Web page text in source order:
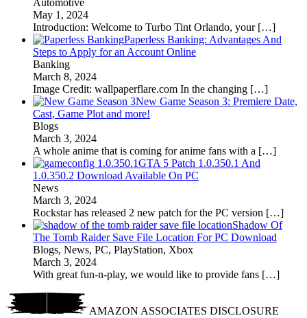
Automotive
May 1, 2024
Introduction: Welcome to Turbo Tint Orlando, your […]
Paperless Banking: Advantages And
Steps to Apply for an Account Online
Banking
March 8, 2024
Image Credit: wallpaperflare.com In the changing […]
New Game Season 3: Premiere Date,
Cast, Game Plot and more!
Blogs
March 3, 2024
A whole anime that is coming for anime fans with a […]
GTA 5 Patch 1.0.350.1 And
1.0.350.2 Download Available On PC
News
March 3, 2024
Rockstar has released 2 new patch for the PC version […]
Shadow Of
The Tomb Raider Save File Location For PC Download
Blogs, News, PC, PlayStation, Xbox
March 3, 2024
With great fun-n-play, we would like to provide fans […]
AMAZON ASSOCIATES DISCLOSURE